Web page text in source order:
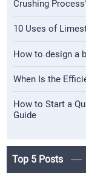
Crushing
10 Uses of
How to design a
When Is the
How to Start a
Guide
Top 5 Posts